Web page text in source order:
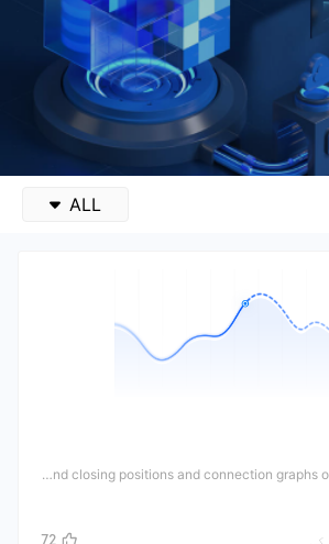
ALL
This tool is an indicator that can display the net value change graph of the account in historical time and the opening and closing positions and connection graphs of all historical orders.
72